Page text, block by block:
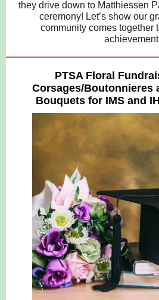
they drive down to Matthiessen
ceremony! Let’s show our
community comes together
PTSA Floral
Corsages/Boutonnieres
Bouquets for IMS and